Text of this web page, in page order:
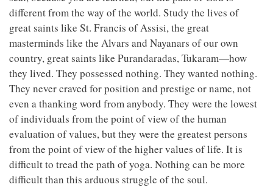
different from the way of the world. Study the lives of
great saints like St. Francis of Assisi, the great
masterminds like the Alvars and Nayanars of our own
country, great saints like Purandaradas, Tukaram—how
they lived. They possessed nothing. They wanted nothing.
They never craved for position and prestige or name, not
even a thanking word from anybody. They were the lowest
of individuals from the point of view of the human
evaluation of values, but they were the greatest persons
from the point of view of the higher values of life. It is
difficult to tread the path of yoga. Nothing can be more
difficult than this arduous struggle of the soul.